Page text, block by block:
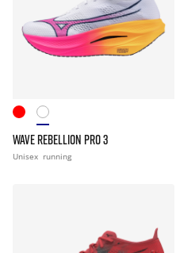
WAVE REBELLION PRO 3
Unisex running